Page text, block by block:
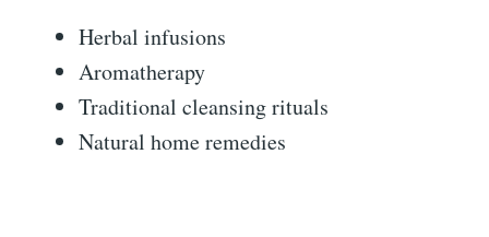
Herbal infusions
Aromatherapy
Traditional cleansing rituals
Natural home remedies